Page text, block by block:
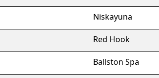
Niskayuna
Red Hook
Ballston Spa